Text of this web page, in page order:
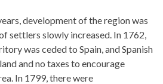
development of the region was
settlers slowly increased. In 1762,
was ceded to Spain, and Spanish
and no taxes to encourage
In 1799, there were